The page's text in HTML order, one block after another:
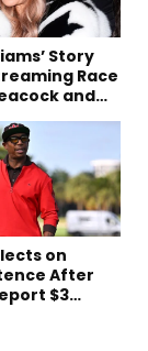
Story
Race
and
on
After
$3